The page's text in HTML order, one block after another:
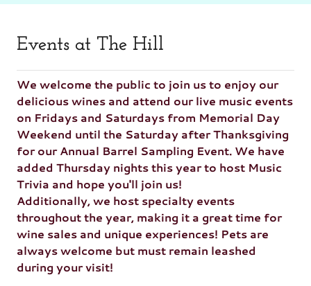
Events at The Hill
We welcome the public to join us to enjoy our
delicious wines and attend our live music events
on Fridays and Saturdays from Memorial Day
Weekend until the Saturday after Thanksgiving
for our Annual Barrel Sampling Event. We have
added Thursday nights this year to host Music
Trivia and hope you'll join us!
Additionally, we host specialty events
throughout the year, making it a great time for
wine sales and unique experiences! Pets are
always welcome but must remain leashed
during your visit!